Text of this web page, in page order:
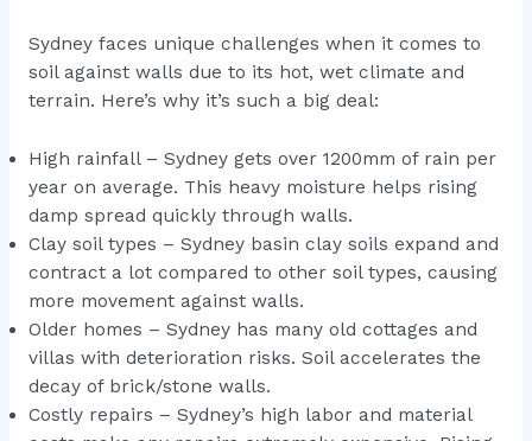
Sydney faces unique challenges when it comes to
soil against walls due to its hot, wet climate and
terrain. Here’s why it’s such a big deal:
High rainfall – Sydney gets over 1200mm of rain per
year on average. This heavy moisture helps rising
damp spread quickly through walls.
Clay soil types – Sydney basin clay soils expand and
contract a lot compared to other soil types, causing
more movement against walls.
Older homes – Sydney has many old cottages and
villas with deterioration risks. Soil accelerates the
decay of brick/stone walls.
Costly repairs – Sydney’s high labor and material